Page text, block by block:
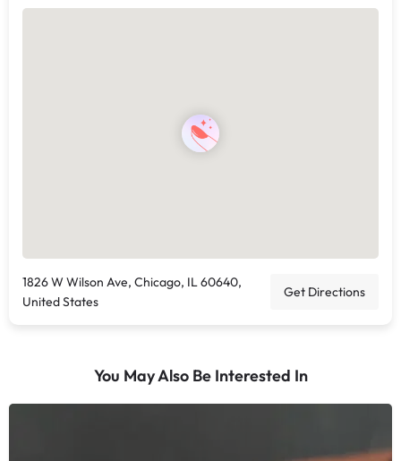
1826 W Wilson Ave, Chicago, IL 60640,
United States
Get Directions
You May Also Be Interested In